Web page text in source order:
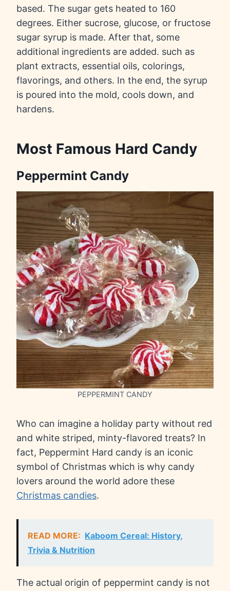
based. The sugar gets heated to 160
degrees. Either sucrose, glucose, or fructose
sugar syrup is made. After that, some
additional ingredients are added. such as
plant extracts, essential oils, colorings,
flavorings, and others. In the end, the syrup
is poured into the mold, cools down, and
hardens.
Most Famous Hard Candy
Peppermint Candy
PEPPERMINT CANDY
Who can imagine a holiday party without red
and white striped, minty-flavored treats? In
fact, Peppermint Hard candy is an iconic
symbol of Christmas which is why candy
lovers around the world adore these
Christmas candies.
READ MORE: Kaboom Cereal: History,
Trivia & Nutrition
The actual origin of peppermint candy is not